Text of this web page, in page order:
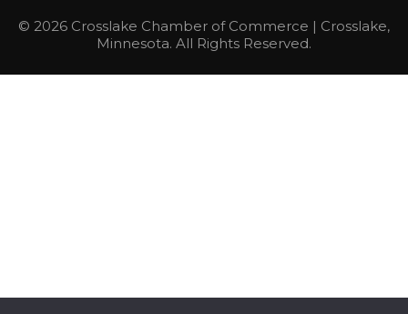
© 2026 Crosslake Chamber of Commerce | Crosslake,
Minnesota. All Rights Reserved.